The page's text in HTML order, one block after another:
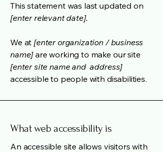
This statement was last updated on
[enter relevant date].
We at[enter organization / business
name] are working to make our site
[enter site name and address]
accessible to people with disabilities.
What web accessibility is
An accessible site allows visitors with